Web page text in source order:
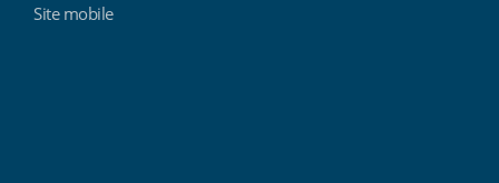
Site mobile